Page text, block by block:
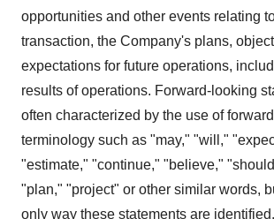
opportunities and other events relating
transaction, the Company's plans,
expectations for future operations,
results of operations. Forward-looking
often characterized by the use of
terminology such as "may," "will,"
"estimate," "continue," "believe,"
"plan," "project" or other similar words,
only way these statements are